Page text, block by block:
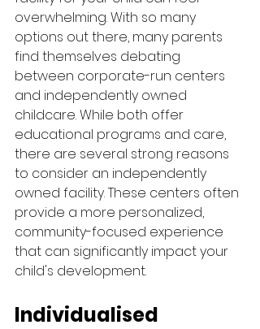
overwhelming. With so many
options out there, many parents
find themselves debating
between corporate-run centers
and independently owned
childcare. While both offer
educational programs and care,
there are several strong reasons
to consider an independently
owned facility. These centers often
provide a more personalized,
community-focused experience
that can significantly impact your
child's development.
Individualised